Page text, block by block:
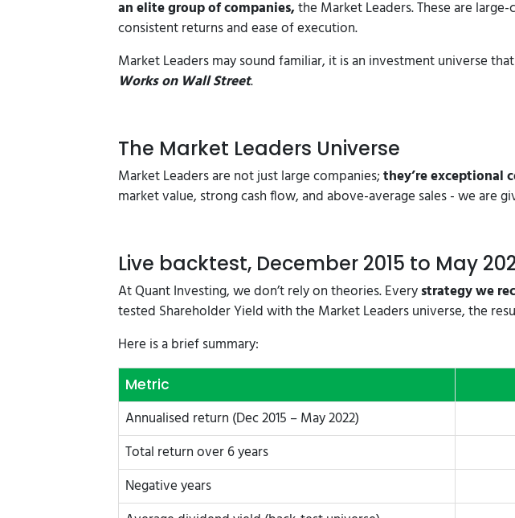
an elite group of companies,the Market Leaders. These are
consistent returns and ease of execution.
Market Leaders may sound familiar, it is an investment universe
Works on Wall Street.
The Market Leaders Universe
Market Leaders are not just large companies;they’re exceptional
market value, strong cash flow, and above-average sales - we are
Live backtest, December 2015 to May
At Quant Investing, we don’t rely on theories. Everystrategy we
tested Shareholder Yield with the Market Leaders universe, the
Here is a brief summary:
Metric
Annualised return (Dec 2015 – May 2022)
Total return over 6 years
Negative years